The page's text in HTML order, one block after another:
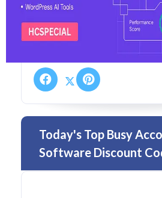
Today's Top Busy
Software Discount